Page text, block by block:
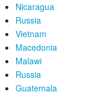
Nicaragua
Russia
Vietnam
Macedonia
Malawi
Russia
Guatemala